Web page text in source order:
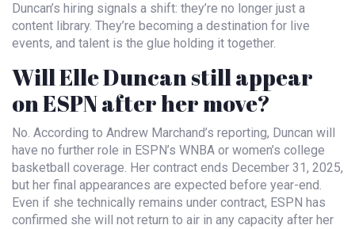
Duncan’s hiring signals a shift: they’re no longer just a
content library. They’re becoming a destination for live
events, and talent is the glue holding it together.
Will Elle Duncan still appear
on ESPN after her move?
No. According to Andrew Marchand’s reporting, Duncan will
have no further role in ESPN’s WNBA or women’s college
basketball coverage. Her contract ends December 31, 2025,
but her final appearances are expected before year-end.
Even if she technically remains under contract, ESPN has
confirmed she will not return to air in any capacity after her